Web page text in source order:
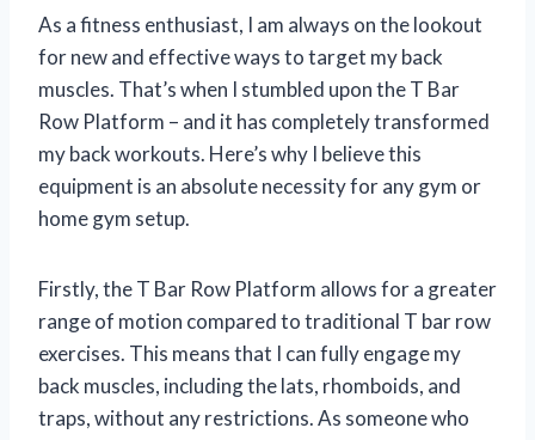
As a fitness enthusiast, I am always on the lookout
for new and effective ways to target my back
muscles. That’s when I stumbled upon the T Bar
Row Platform – and it has completely transformed
my back workouts. Here’s why I believe this
equipment is an absolute necessity for any gym or
home gym setup.
Firstly, the T Bar Row Platform allows for a greater
range of motion compared to traditional T bar row
exercises. This means that I can fully engage my
back muscles, including the lats, rhomboids, and
traps, without any restrictions. As someone who